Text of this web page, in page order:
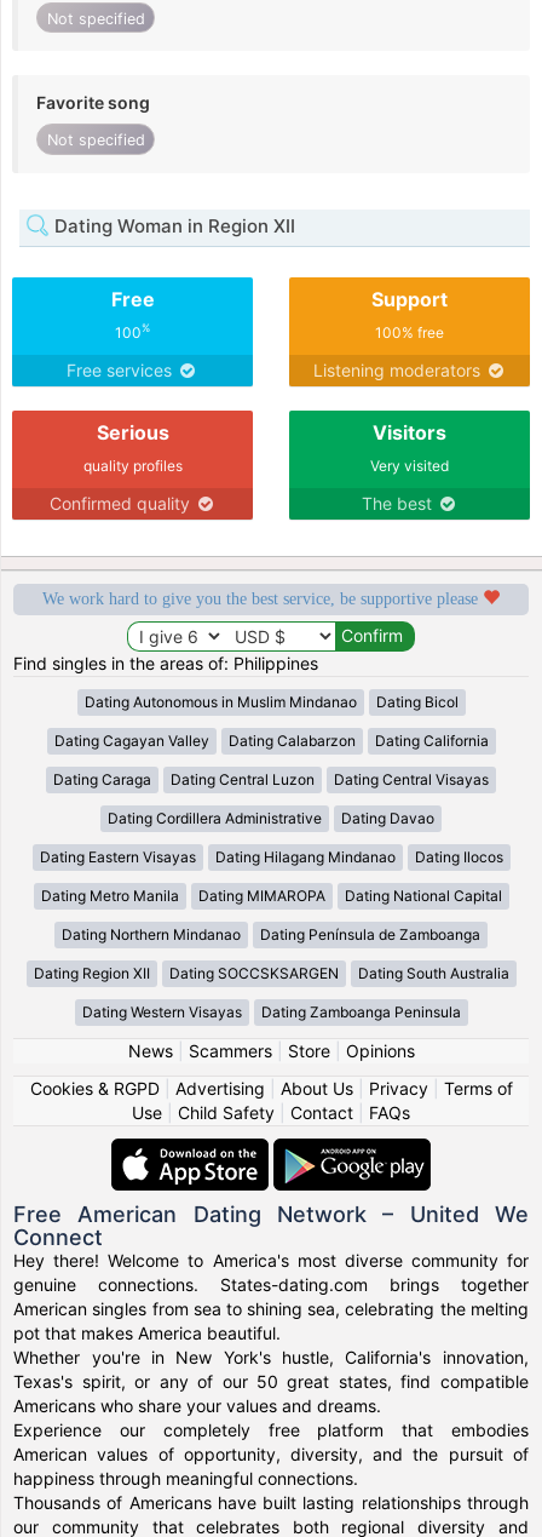
Not specified
Favorite song
Not specified
Dating Woman in Region XII
Free
100%
Free services
Support
100% free
Listening moderators
Serious
quality profiles
Confirmed quality
Visitors
Very visited
The best
We work hard to give you the best service, be supportive please
Find singles in the areas of: Philippines
Dating Autonomous in Muslim Mindanao Dating Bicol
Dating Cagayan Valley Dating Calabarzon Dating California
Dating Caraga Dating Central Luzon Dating Central Visayas
Dating Cordillera Administrative Dating Davao
Dating Eastern Visayas Dating Hilagang Mindanao Dating Ilocos
Dating Metro Manila Dating MIMAROPA Dating National Capital
Dating Northern Mindanao Dating Península de Zamboanga
Dating Region XII Dating SOCCSKSARGEN Dating South Australia
Dating Western Visayas Dating Zamboanga Peninsula
News| Scammers| Store| Opinions
Cookies & RGPD| Advertising About Us| Privacy| Terms of
Use
Child Safety Contact FAQs
Free American Dating Network – United We
Connect
Hey there! Welcome to America's most diverse community for
genuine connections. States-dating.com brings together
American singles from sea to shining sea, celebrating the melting
pot that makes America beautiful.
Whether you're in New York's hustle, California's innovation,
Texas's spirit, or any of our 50 great states, find compatible
Americans who share your values and dreams.
Experience our completely free platform that embodies
American values of opportunity, diversity, and the pursuit of
happiness through meaningful connections.
Thousands of Americans have built lasting relationships through
our community that celebrates both regional diversity and